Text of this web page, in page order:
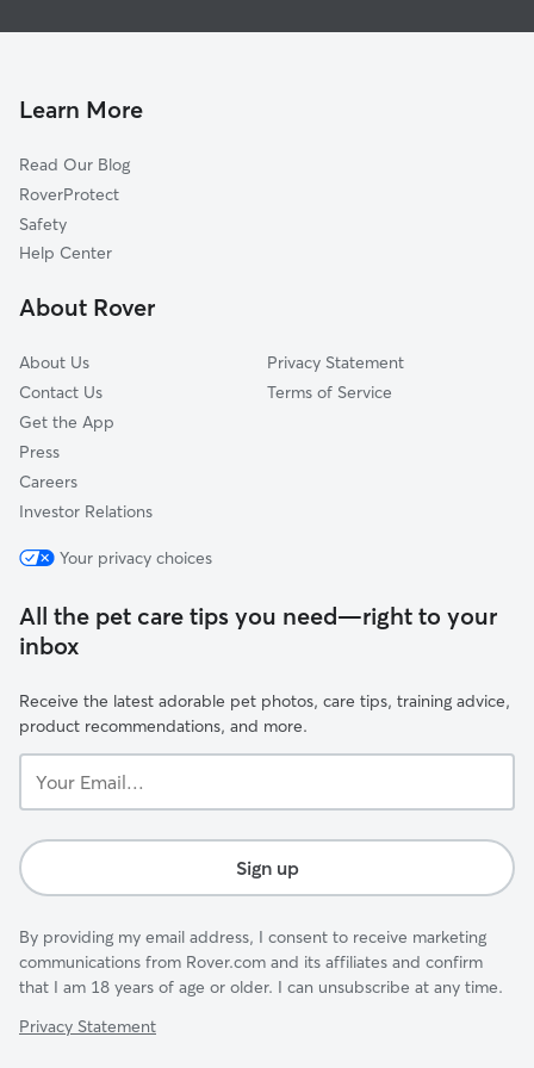
Beverly Hills, MI
Lathrup Village, MI
West Bloomfield Township, MI
Birmingham, MI
Bloomfield Hills, MI
Southfield, MI
Dog Walkers in Franklin, MI
Dog Sitting in Franklin
Pet Boarding in Franklin
Learn More
Read Our Blog
RoverProtect
Safety
Help Center
About Rover
About Us
Contact Us
Get the App
Press
Careers
Investor Relations
Privacy Statement
Terms of Service
Your privacy choices
All the pet care tips you need—right to your
inbox
Receive the latest adorable pet photos, care tips, training advice,
product recommendations, and more.
Email...
Sign up
By providing my email address, I consent to receive marketing
communications from Rover.com and its affiliates and confirm
that I am 18 years of age or older. I can unsubscribe at any time.
Privacy Statement